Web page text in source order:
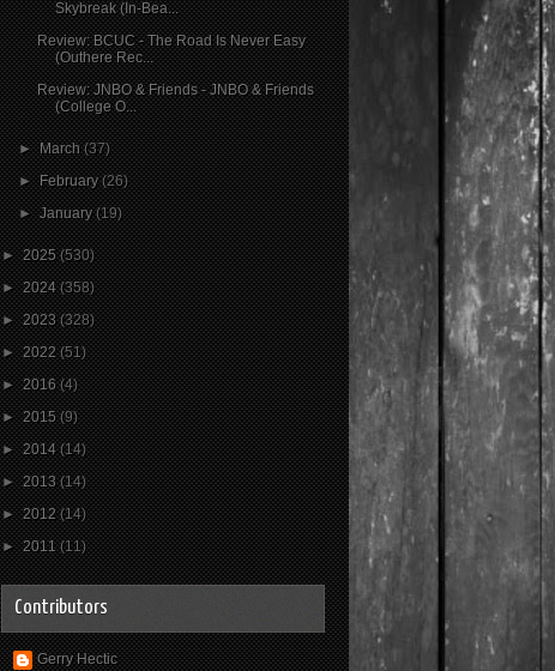
Skybreak (In-Bea...
Review: BCUC - The Road Is Never Easy
(Outhere Rec...
Review: JNBO & Friends - JNBO & Friends
(College O...
►March(37)
►February(26)
►January(19)
►2025(530)
►2024(358)
►2023(328)
►2022(51)
►2016(4)
►2015(9)
►2014(14)
►2013(14)
►2012(14)
►2011(11)
Contributors
Gerry Hectic